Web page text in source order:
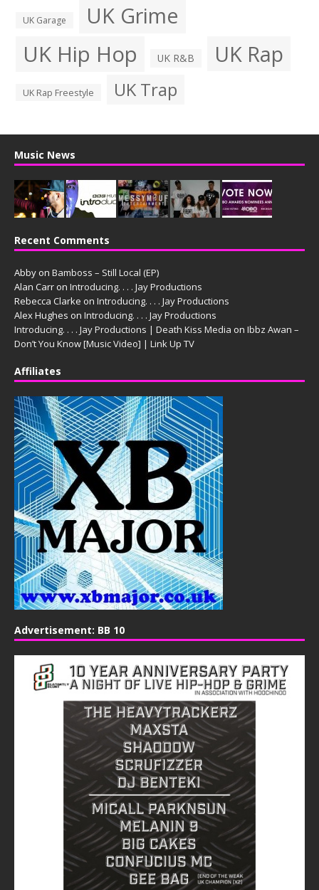
UK Garage UK Grime
UK Hip Hop UK R&B UK Rap
UK Rap Freestyle UK Trap
Music News
Recent Comments
Abby on Bamboss – Still Local (EP)
Alan Carr on Introducing. . . . Jay Productions
Rebecca Clarke on Introducing. . . . Jay Productions
Alex Hughes on Introducing. . . . Jay Productions
Introducing. . . . Jay Productions | Death Kiss Media on Ibbz Awan –
Don’t You Know [Music Video] | Link Up TV
Affiliates
Advertisement: BB 10